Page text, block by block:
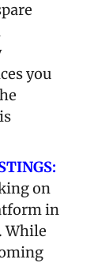
you
on
in
While